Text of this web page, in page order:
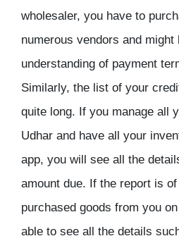
wholesaler, you have to
numerous vendors and might
understanding of payment
Similarly, the list of your
quite long. If you manage all
Udhar and have all your
app, you will see all the
amount due. If the report is
purchased goods from you
able to see all the details